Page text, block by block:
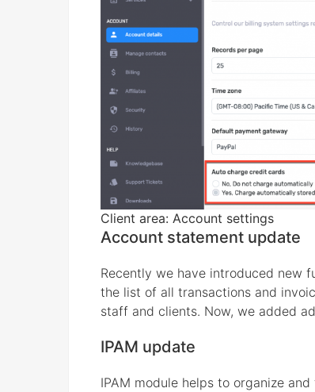
Client area: Account settings
Account statement update
Recently we have introduced new
the list of all transactions and
staff and clients. Now, we added
IPAM update
IPAM module helps to organize